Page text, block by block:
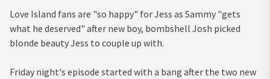
Love Island fans are "so happy" for Jess as Sammy "gets
what he deserved" after new boy, bombshell Josh picked
blonde beauty Jess to couple up with.
Friday night's episode started with a bang after the two new